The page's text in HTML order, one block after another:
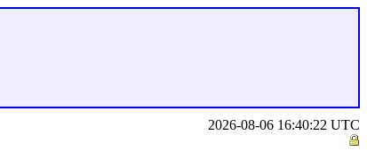
2026-08-06 16:40:22 UTC